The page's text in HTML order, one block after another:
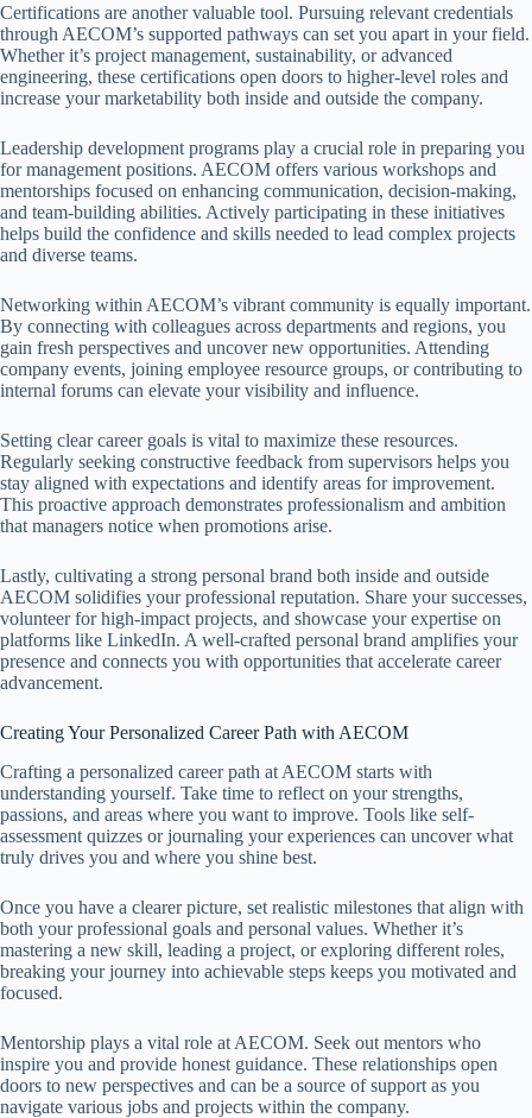
Certifications are another valuable tool. Pursuing relevant credentials
through AECOM’s supported pathways can set you apart in your field.
Whether it’s project management, sustainability, or advanced
engineering, these certifications open doors to higher-level roles and
increase your marketability both inside and outside the company.
Leadership development programs play a crucial role in preparing you
for management positions. AECOM offers various workshops and
mentorships focused on enhancing communication, decision-making,
and team-building abilities. Actively participating in these initiatives
helps build the confidence and skills needed to lead complex projects
and diverse teams.
Networking within AECOM’s vibrant community is equally important.
By connecting with colleagues across departments and regions, you
gain fresh perspectives and uncover new opportunities. Attending
company events, joining employee resource groups, or contributing to
internal forums can elevate your visibility and influence.
Setting clear career goals is vital to maximize these resources.
Regularly seeking constructive feedback from supervisors helps you
stay aligned with expectations and identify areas for improvement.
This proactive approach demonstrates professionalism and ambition
that managers notice when promotions arise.
Lastly, cultivating a strong personal brand both inside and outside
AECOM solidifies your professional reputation. Share your successes,
volunteer for high-impact projects, and showcase your expertise on
platforms like LinkedIn. A well-crafted personal brand amplifies your
presence and connects you with opportunities that accelerate career
advancement.
Creating Your Personalized Career Path with AECOM
Crafting a personalized career path at AECOM starts with
understanding yourself. Take time to reflect on your strengths,
passions, and areas where you want to improve. Tools like self-
assessment quizzes or journaling your experiences can uncover what
truly drives you and where you shine best.
Once you have a clearer picture, set realistic milestones that align with
both your professional goals and personal values. Whether it’s
mastering a new skill, leading a project, or exploring different roles,
breaking your journey into achievable steps keeps you motivated and
focused.
Mentorship plays a vital role at AECOM. Seek out mentors who
inspire you and provide honest guidance. These relationships open
doors to new perspectives and can be a source of support as you
navigate various jobs and projects within the company.